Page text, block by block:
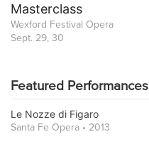
Masterclass
Wexford Festival Opera
Sept. 29, 30
Featured Performances
Le Nozze di Figaro
Santa Fe Opera • 2013